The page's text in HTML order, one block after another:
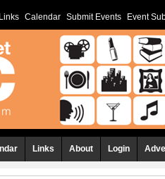
Links Calendar Submit Events Event
Links About Login